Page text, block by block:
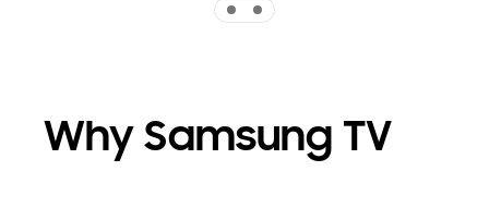
Why Samsung TV